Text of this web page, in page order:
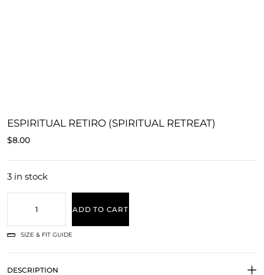
ESPIRITUAL RETIRO (SPIRITUAL RETREAT)
$8.00
3 in stock
ADD TO CART
SIZE & FIT GUIDE
DESCRIPTION